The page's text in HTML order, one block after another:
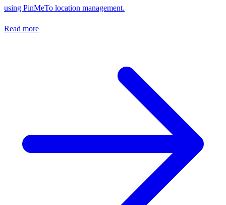
using PinMeTo location management.
Read more